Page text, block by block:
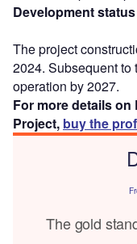
Development status
The project
2024. Subsequent to
operation by 2027.
For more details on
Project, buy the
The gold